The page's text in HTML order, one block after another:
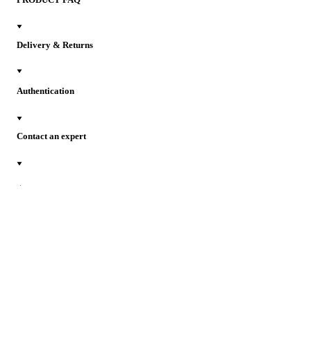
Delivery & Returns
Authentication
Contact an expert